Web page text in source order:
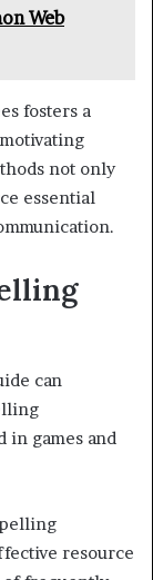
Web
fosters a
not only
essential
can
games and
resource